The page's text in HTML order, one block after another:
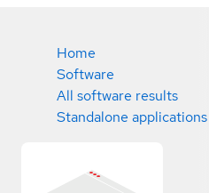
Home
Software
All software results
Standalone applications